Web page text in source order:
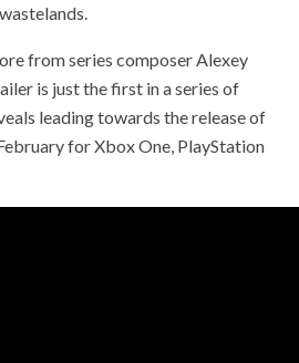
from series composer Alexey
is just the first in a series of
leading towards the release of
for Xbox One, PlayStation